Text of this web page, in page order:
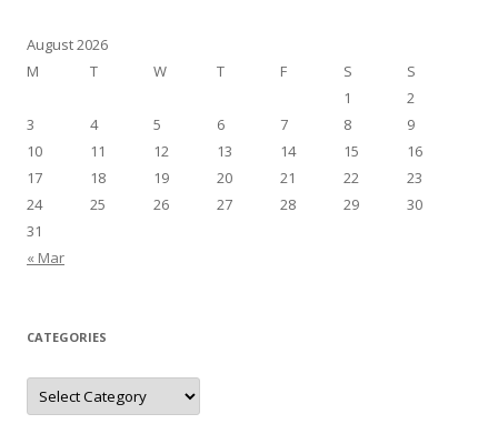
August 2026
M
T W T F S
S
1
2
3
4 5 6 7 8
9
10
11 12 13 14 15
16
17
18 19 20 21 22
23
24
25 26 27 28 29
30
31
« Mar
CATEGORIES
Categories